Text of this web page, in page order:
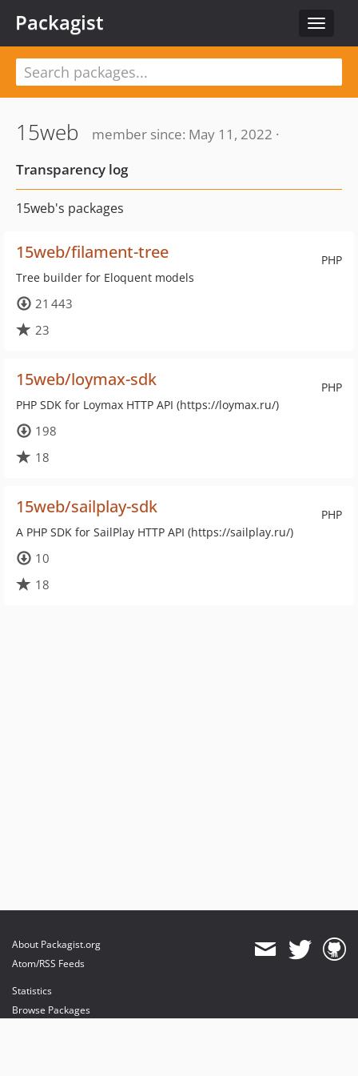
Toggle
Packagist
15web
member since: May 11, 2022 ·
Transparency log
15web's packages
PHP
15web/filament-tree
Tree builder for Eloquent models
21 443
23
PHP
15web/loymax-sdk
PHP SDK for Loymax HTTP API (https://loymax.ru/)
198
18
PHP
15web/sailplay-sdk
A PHP SDK for SailPlay HTTP API (https://sailplay.ru/)
10
18
About Packagist.org
Atom/RSS Feeds
Statistics
Browse Packages